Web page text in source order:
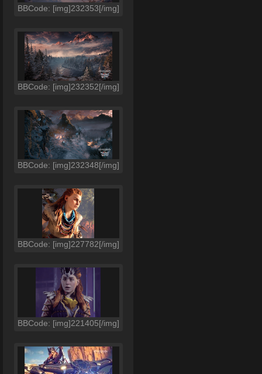
BBCode: [img]232353[/img]
BBCode: [img]232352[/img]
BBCode: [img]232348[/img]
BBCode: [img]227782[/img]
BBCode: [img]221405[/img]